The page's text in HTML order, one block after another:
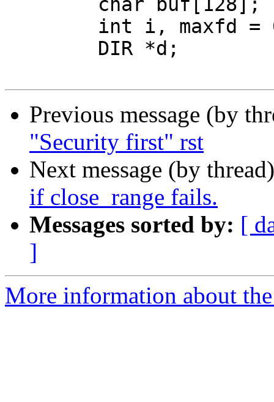
Previous message (by
"Security first" rst
Next message (by
if close_range fails.
Messages sorted by: [
]
More information about